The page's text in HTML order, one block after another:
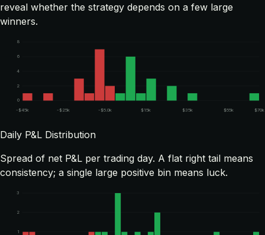
reveal whether the strategy depends on a few large
winners.
0
2
4
6
8
-$45k -$25k -$5.0k $15k $35k $55k $70k
Daily P&L Distribution
Spread of net P&L per trading day. A flat right tail means
consistency; a single large positive bin means luck.
1
2
3